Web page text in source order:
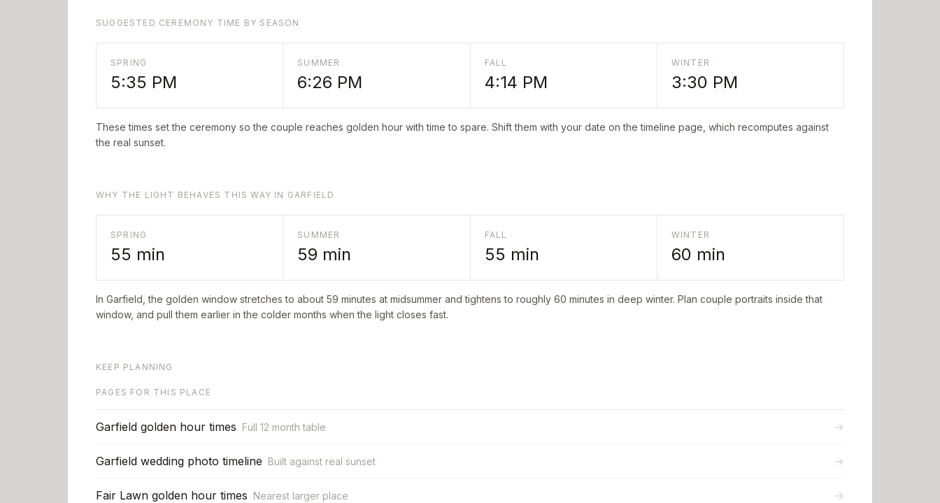
SUGGESTED CEREMONY TIME BY SEASON
SPRING
5:35 PM
SUMMER
6:26 PM
FALL
4:14 PM
WINTER
3:30 PM
These times set the ceremony so the couple reaches golden hour with time to spare. Shift them with your date on the timeline page, which recomputes against
the real sunset.
WHY THE LIGHT BEHAVES THIS WAY IN GARFIELD
SPRING
55 min
SUMMER
59 min
FALL
55 min
WINTER
60 min
In Garfield , the golden window stretches to about 59 minutes at midsummer and tightens to roughly 60 minutes in deep winter. Plan couple portraits inside that
window, and pull them earlier in the colder months when the light closes fast.
KEEP PLANNING
PAGES FOR THIS PLACE
Garfield golden hour times Full 12 month table →
Garfield wedding photo timeline Built against real sunset →
Fair Lawn golden hour times Nearest larger place →